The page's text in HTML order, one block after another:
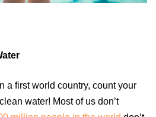
a first world country, count your
water! Most of us don’t